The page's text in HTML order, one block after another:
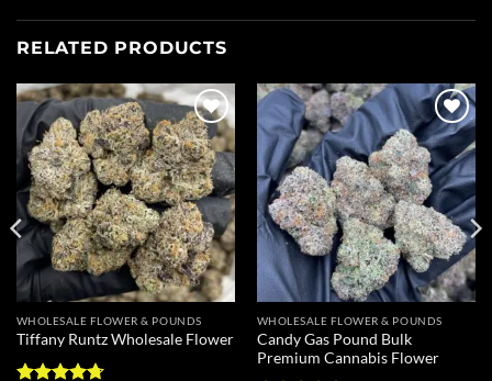
RELATED PRODUCTS
Add to
wishlist
WHOLESALE FLOWER & POUNDS
Tiffany Runtz Wholesale Flower
Add to
wishlist
WHOLESALE FLOWER & POUNDS
Candy Gas Pound Bulk
Premium Cannabis Flower